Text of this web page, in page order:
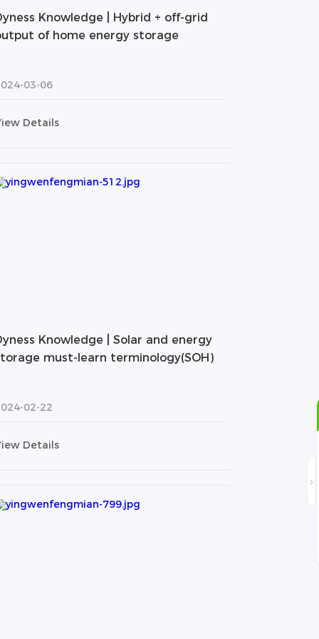
Knowledge | Hybrid + off-grid
of home energy storage
03-06
Details
Knowledge | Solar and energy
must-learn terminology(SOH)
02-22
Details